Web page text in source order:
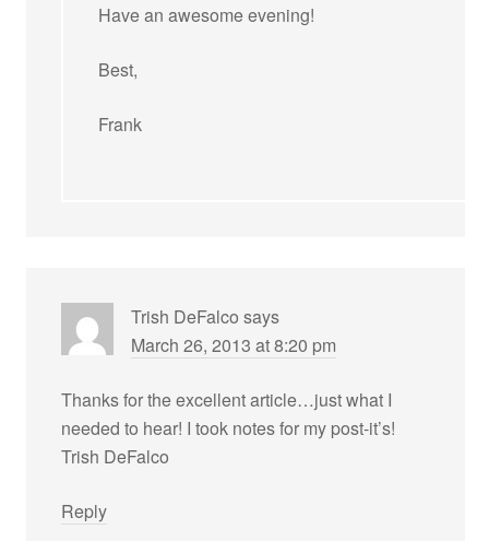
Have an awesome evening!
Best,
Frank
Trish DeFalco says
March 26, 2013 at 8:20 pm
Thanks for the excellent article…just what I
needed to hear! I took notes for my post-it’s!
Trish DeFalco
Reply